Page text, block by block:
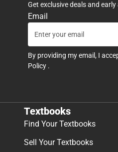
Get exclusive deals and
Email
By providing my email, I
Policy .
Textbooks
Find Your Textbooks
Sell Your Textbooks